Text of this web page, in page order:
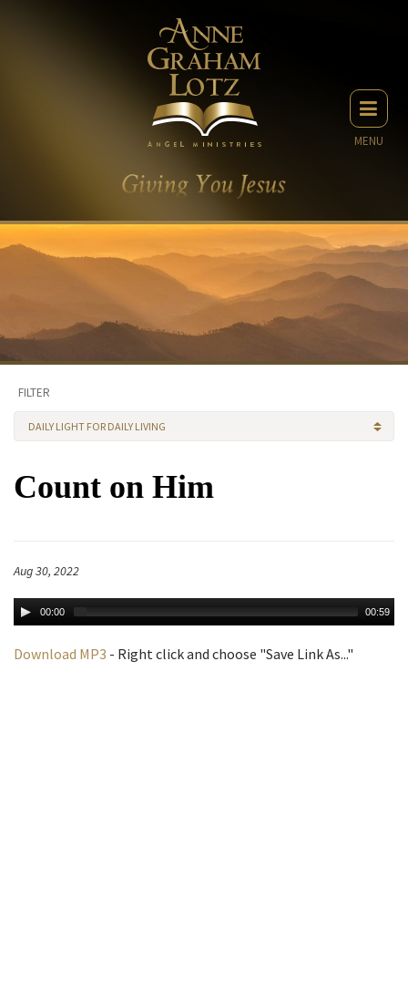
MENU
FILTER
DAILY LIGHT FOR DAILY LIVING
Count on Him
Aug 30, 2022
00:00 00:59
Download MP3 - Right click and choose "Save Link As..."